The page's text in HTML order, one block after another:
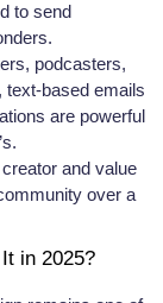
to send
podcasters,
based emails
are powerful
and value
over a
in 2025?